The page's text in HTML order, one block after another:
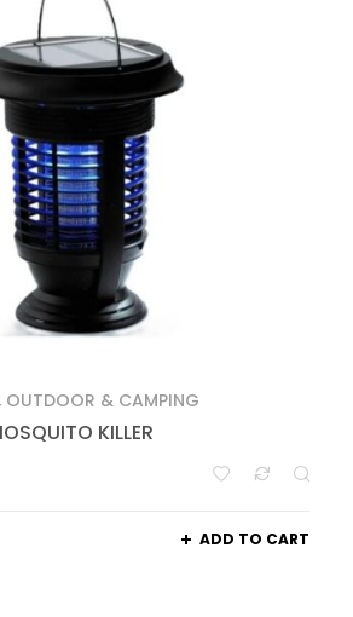
OUTDOOR & CAMPING
KILLER
ADD TO CART